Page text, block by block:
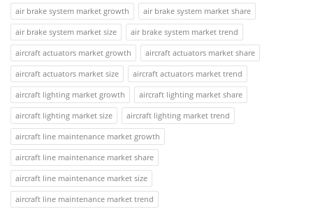
air brake system market growth
air brake system market share
air brake system market size
air brake system market trend
aircraft actuators market growth
aircraft actuators market share
aircraft actuators market size
aircraft actuators market trend
aircraft lighting market growth
aircraft lighting market share
aircraft lighting market size
aircraft lighting market trend
aircraft line maintenance market growth
aircraft line maintenance market share
aircraft line maintenance market size
aircraft line maintenance market trend